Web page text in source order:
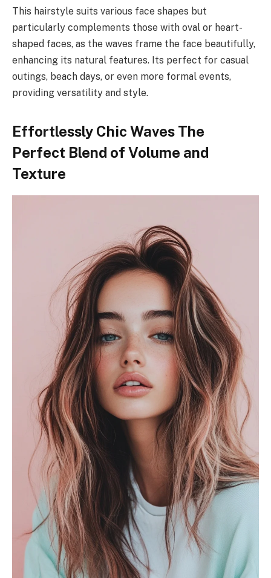
This hairstyle suits various face shapes but
particularly complements those with oval or heart-
shaped faces, as the waves frame the face beautifully,
enhancing its natural features. Its perfect for casual
outings, beach days, or even more formal events,
providing versatility and style.
Effortlessly Chic Waves The
Perfect Blend of Volume and
Texture